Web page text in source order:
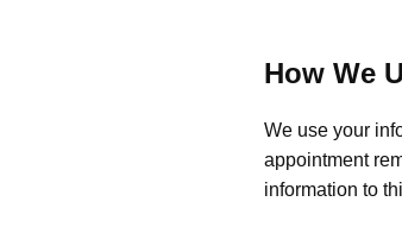
How We
We use your
appointment
information to